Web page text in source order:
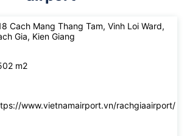
about Rach Gia
airport
Cach Mang Thang Tam, Vinh Loi Ward,
m2